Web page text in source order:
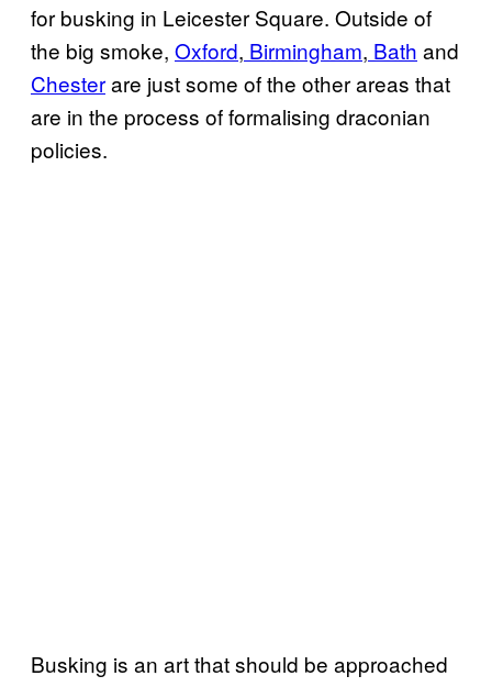
for busking in Leicester Square. Outside of
the big smoke, Oxford, Birmingham, Bath and
Chesterare just some of the other areas that
are in the process of formalising draconian
policies.
Busking is an art that should be approached